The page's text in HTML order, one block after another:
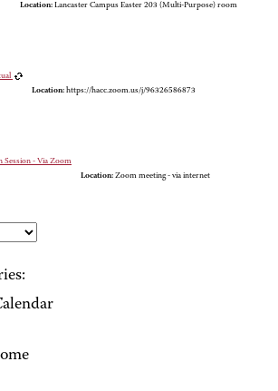
Location: Lancaster Campus Easter 203 (Multi-Purpose) room
Location: https://hacc.zoom.us/j/96326586873
- Via Zoom
Location: Zoom meeting - via internet